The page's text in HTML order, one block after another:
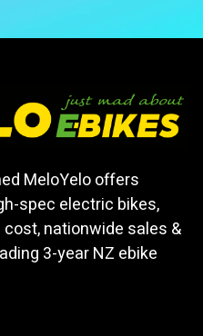
MeloYelo offers
spec electric bikes,
nationwide sales &
3-year NZ ebike